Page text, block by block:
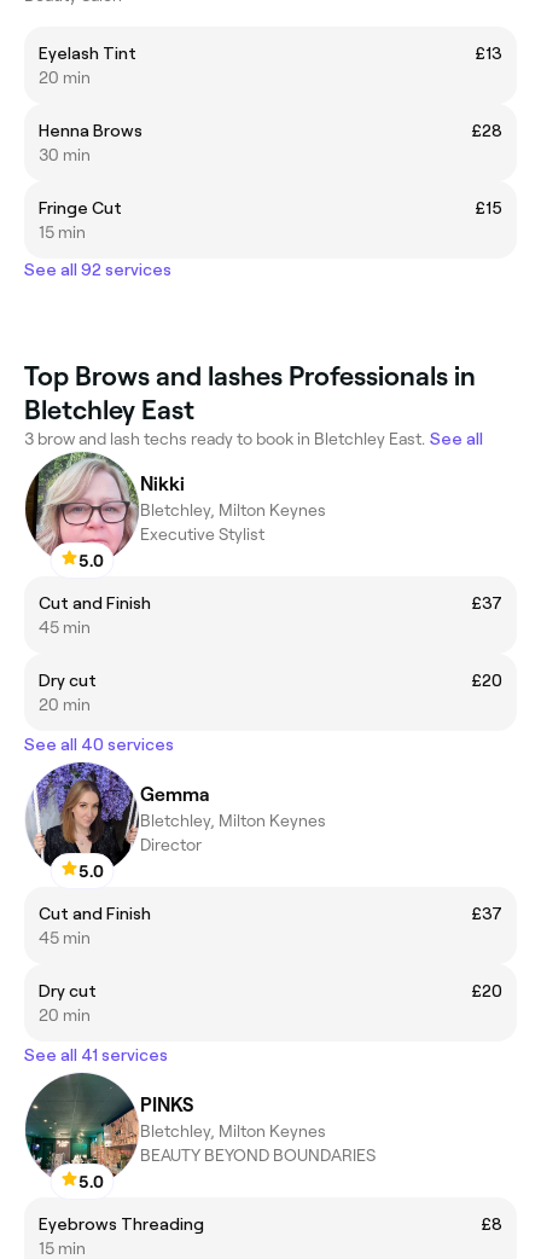
Eyelash Tint
£13
20 min
Henna Brows
£28
30 min
Fringe Cut
£15
15 min
See all 92 services
Top Brows and lashes Professionals in
Bletchley East
3 brow and lash techs ready to book in Bletchley East. See all
5.0
Nikki
Bletchley, Milton Keynes
Executive Stylist
Cut and Finish
£37
45 min
Dry cut
£20
20 min
See all 40 services
5.0
Gemma
Bletchley, Milton Keynes
Director
Cut and Finish
£37
45 min
Dry cut
£20
20 min
See all 41 services
5.0
PINKS
Bletchley, Milton Keynes
BEAUTY BEYOND BOUNDARIES
Eyebrows Threading
£8
15 min